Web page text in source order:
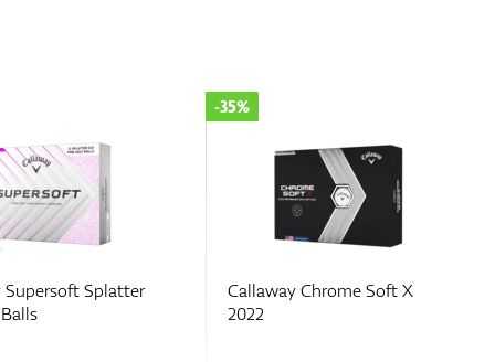
Chrome Soft X
Callaway Chrome Tour X
TruTrack
-25%